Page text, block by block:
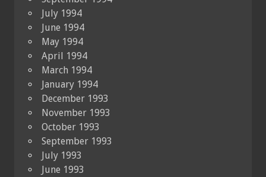
July 1994
June 1994
May 1994
April 1994
March 1994
January 1994
December 1993
November 1993
October 1993
September 1993
July 1993
June 1993